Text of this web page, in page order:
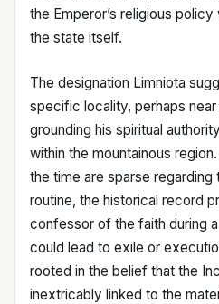
the Emperor’s religious
the state itself.
The designation Limniota
specific locality, perhaps near
grounding his spiritual
within the mountainous
the time are sparse
routine, the historical record
confessor of the faith during
could lead to exile or
rooted in the belief that the
inextricably linked to the